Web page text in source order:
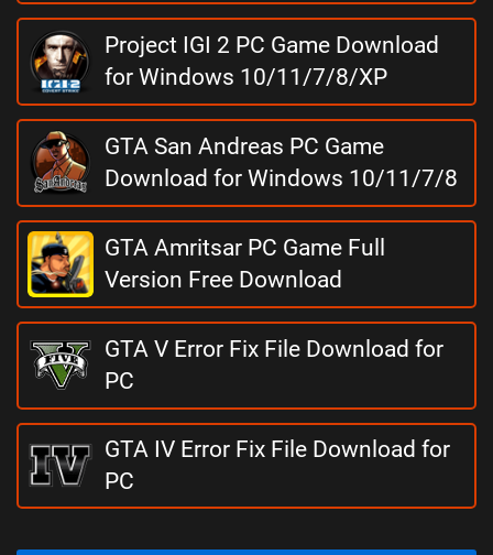
Project IGI 2 PC Game Download
for Windows 10/11/7/8/XP
GTA San Andreas PC Game
Download for Windows 10/11/7/8
GTA Amritsar PC Game Full
Version Free Download
GTA V Error Fix File Download for
PC
GTA IV Error Fix File Download for
PC